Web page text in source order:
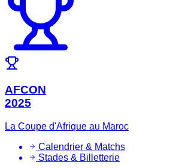
AFCON
2025
La Coupe d'Afrique au Maroc
Calendrier & Matchs
Stades & Billetterie